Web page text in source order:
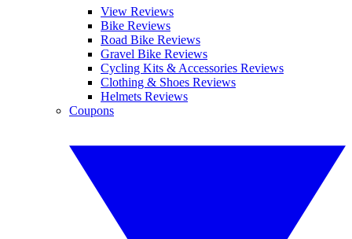
View Reviews
Bike Reviews
Road Bike Reviews
Gravel Bike Reviews
Cycling Kits & Accessories Reviews
Clothing & Shoes Reviews
Helmets Reviews
Coupons